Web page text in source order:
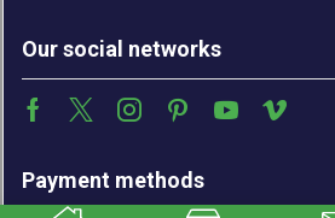
Our social networks
Payment methods